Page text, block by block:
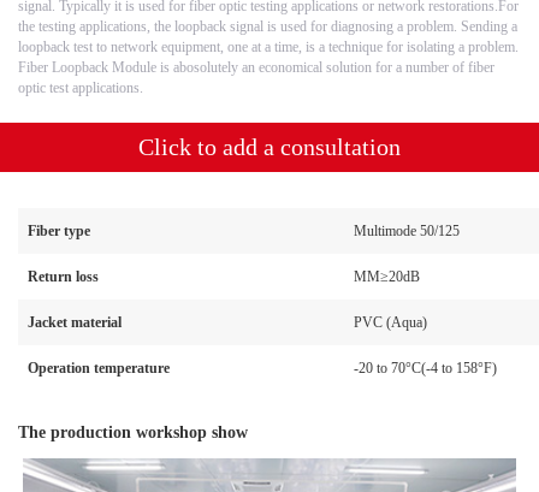
signal. Typically it is used for fiber optic testing applications or network restorations.For
the testing applications, the loopback signal is used for diagnosing a problem. Sending a
loopback test to network equipment, one at a time, is a technique for isolating a problem.
Fiber Loopback Module is abosolutely an economical solution for a number of fiber
optic test applications.
Click to add a consultation
Fiber type Multimode 50/125
Return loss MM≥20dB
Jacket material PVC (Aqua)
Operation temperature -20 to 70°C(-4 to 158°F)
The production workshop show